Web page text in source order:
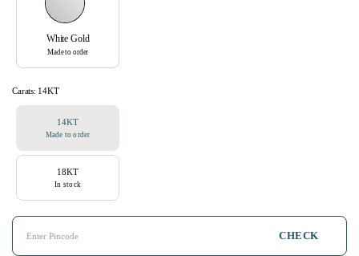
White Gold
Made to order
Carats: 14KT
14KT
Made to order
18KT
In stock
CHECK